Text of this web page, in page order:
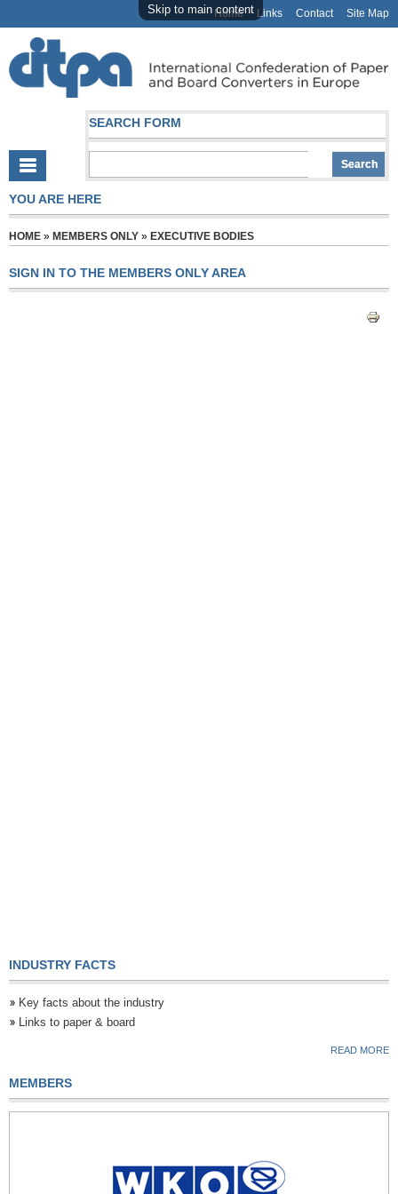
Skip to main content
Home Links Contact Site Map
SEARCH FORM
YOU ARE HERE
HOME » MEMBERS ONLY » EXECUTIVE BODIES
SIGN IN TO THE MEMBERS ONLY AREA
INDUSTRY FACTS
Key facts about the industry
Links to paper & board
READ MORE
MEMBERS